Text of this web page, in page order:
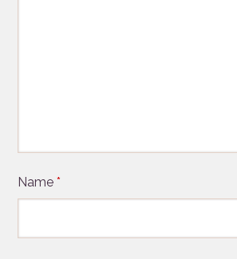
Name*